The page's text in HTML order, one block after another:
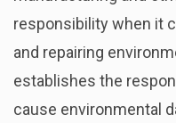
responsibility when it
and repairing
establishes the
cause environmental